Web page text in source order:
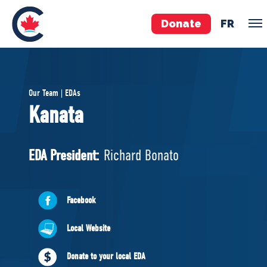
Donate FR
Pierre Poilievre
Your Conservative MPs
National Council
ABOUT US
Governing Documents
Our Team | EDAs
Kanata
EDA President: Richard Bonato
Facebook
Local Website
Donate to your local EDA